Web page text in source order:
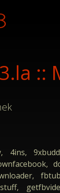
::
4ins,